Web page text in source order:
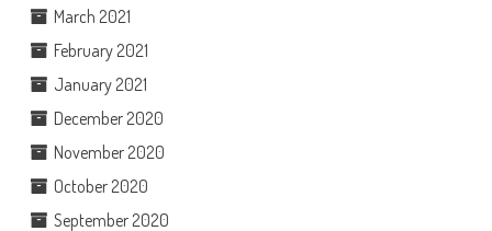
March 2021
February 2021
January 2021
December 2020
November 2020
October 2020
September 2020